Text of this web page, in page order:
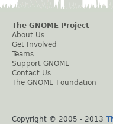
The GNOME Project
About Us
Get Involved
Teams
Support GNOME
Contact Us
The GNOME Foundation
Copyright © 2005 - 2013